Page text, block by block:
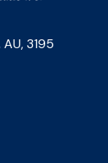
3195